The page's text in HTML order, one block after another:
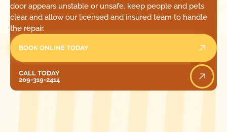
door appears unstable or unsafe, keep people and pets
clear and allow our licensed and insured team to handle
the repair.
BOOK ONLINE TODAY
CALL TODAY
209-319-2414